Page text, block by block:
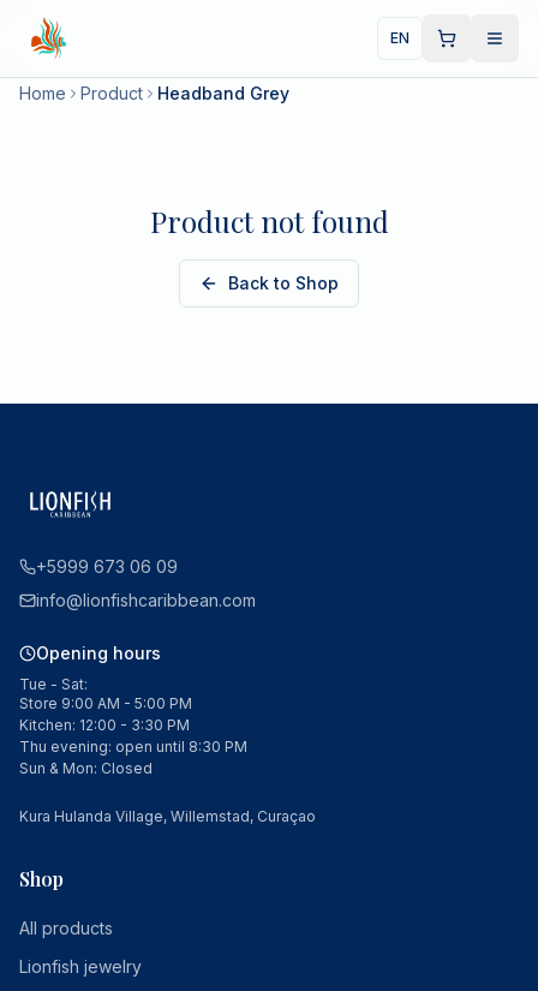
EN
Home Product Headband Grey
Product not found
Back to Shop
+5999 673 06 09
info@lionfishcaribbean.com
Opening hours
Tue - Sat:
Store 9:00 AM - 5:00 PM
Kitchen: 12:00 - 3:30 PM
Thu evening: open until 8:30 PM
Sun & Mon: Closed
Kura Hulanda Village, Willemstad, Curaçao
Shop
All products
Lionfish jewelry